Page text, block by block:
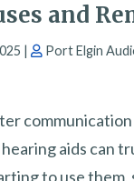
and
| Port Elgin
aids can
to use them,